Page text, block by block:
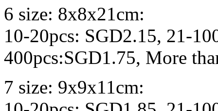
6 size: 8x8x21cm:
10-20pcs: SGD2.15, 21-
400pcs:SGD1.75, More
7 size: 9x9x11cm: